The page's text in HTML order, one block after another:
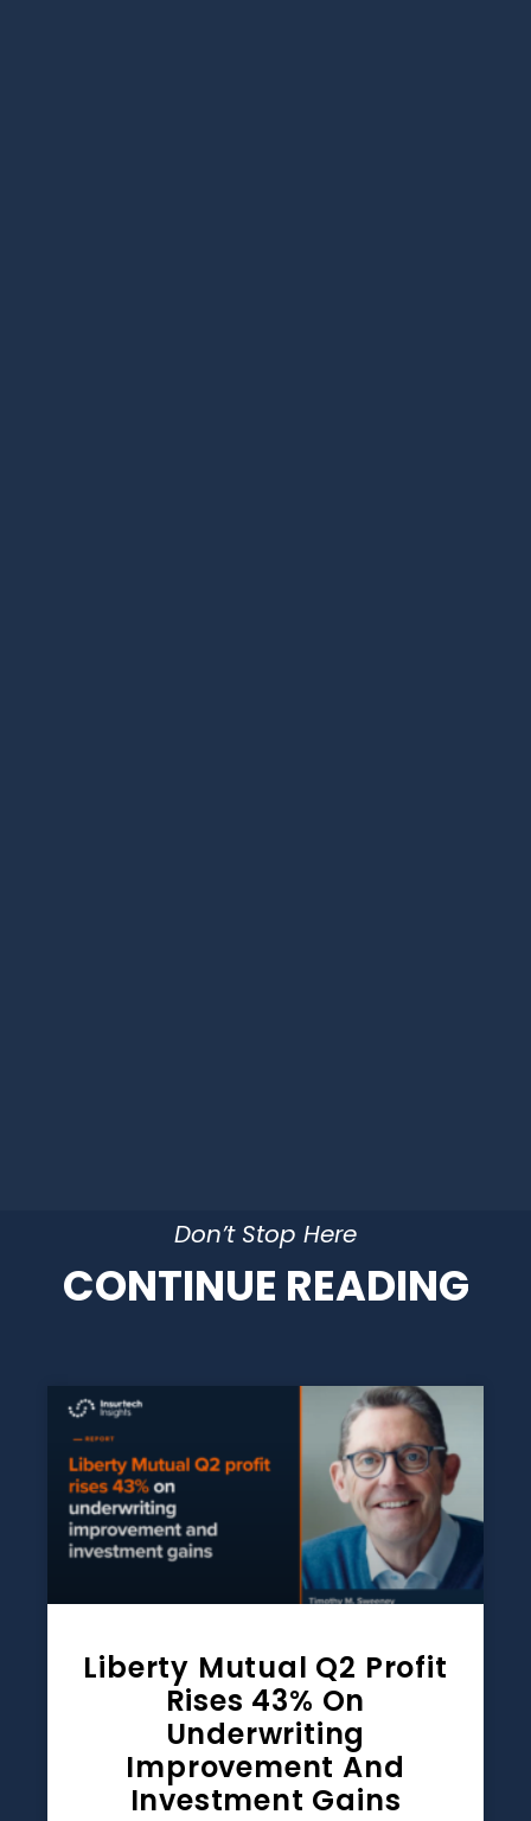
Don’t Stop Here
CONTINUE READING
Liberty Mutual Q2 Profit
Rises 43% On
Underwriting
Improvement And
Investment Gains